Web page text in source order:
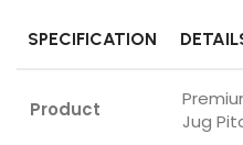
SPECIFICATION
Product
Jug